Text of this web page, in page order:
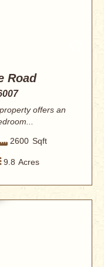
Road
offers an
2600 Sqft
9.8 Acres